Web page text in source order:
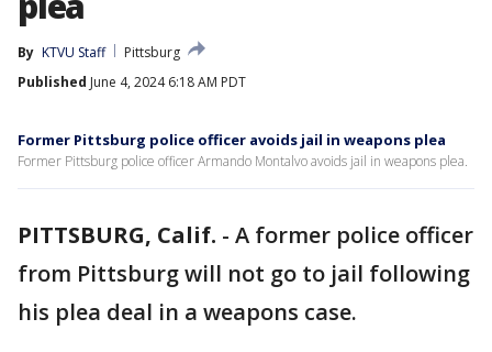
By KTVU Staff
Pittsburg
Published June 4, 2024 6:18 AM PDT
Former Pittsburg police officer avoids jail in weapons plea
Former Pittsburg police officer Armando Montalvo avoids jail in weapons plea.
PITTSBURG, Calif. - A former police officer
from Pittsburg will not go to jail following
his plea deal in a weapons case.